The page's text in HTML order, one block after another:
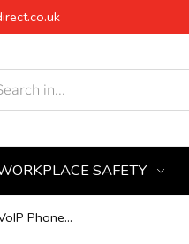
SAFETY
Phone...